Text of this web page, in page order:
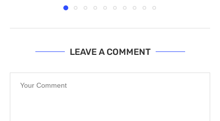
LEAVE A COMMENT